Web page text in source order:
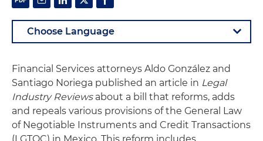
Financial Services attorneys Aldo González and
Santiago Noriega published an article in Legal
Industry Reviewsabout a bill that reforms, adds
and repeals various provisions of the General Law
of Negotiable Instruments and Credit Transactions